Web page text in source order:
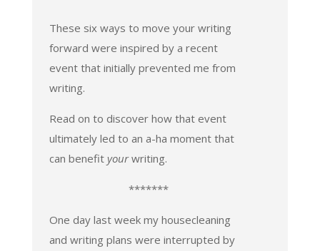
These six ways to move your writing
forward were inspired by a recent
event that initially prevented me from
writing.
Read on to discover how that event
ultimately led to an a-ha moment that
can benefit yourwriting.
*******
One day last week my housecleaning
and writing plans were interrupted by